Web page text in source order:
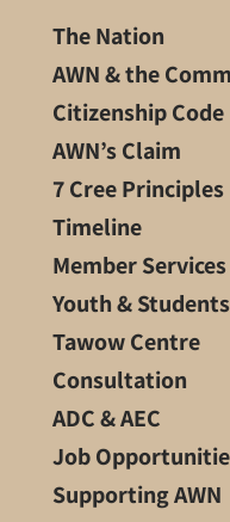
The Nation
AWN & the
Citizenship Code
AWN’s Claim
7 Cree Principles
Timeline
Member Services
Youth & Students
Tawow Centre
Consultation
ADC & AEC
Job
Supporting AWN